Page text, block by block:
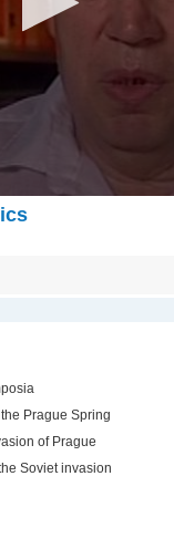
Prague Spring
of Prague
Soviet invasion